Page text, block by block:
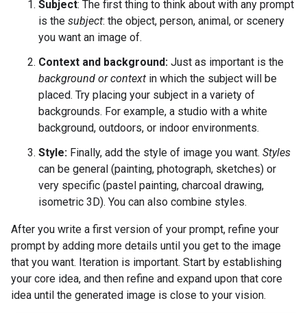
Subject: The first thing to think about with any prompt
is the subject: the object, person, animal, or scenery
you want an image of.
Context and background: Just as important is the
background or context in which the subject will be
placed. Try placing your subject in a variety of
backgrounds. For example, a studio with a white
background, outdoors, or indoor environments.
Style: Finally, add the style of image you want. Styles
can be general (painting, photograph, sketches) or
very specific (pastel painting, charcoal drawing,
isometric 3D). You can also combine styles.
After you write a first version of your prompt, refine your
prompt by adding more details until you get to the image
that you want. Iteration is important. Start by establishing
your core idea, and then refine and expand upon that core
idea until the generated image is close to your vision.